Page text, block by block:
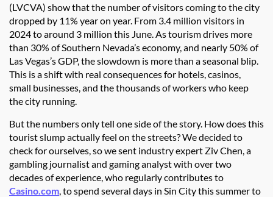
(LVCVA) show that the number of visitors coming to the city
dropped by 11% year on year. From 3.4 million visitors in
2024 to around 3 million this June. As tourism drives more
than 30% of Southern Nevada’s economy, and nearly 50% of
Las Vegas’s GDP, the slowdown is more than a seasonal blip.
This is a shift with real consequences for hotels, casinos,
small businesses, and the thousands of workers who keep
the city running.
But the numbers only tell one side of the story. How does this
tourist slump actually feel on the streets? We decided to
check for ourselves, so we sent industry expert Ziv Chen, a
gambling journalist and gaming analyst with over two
decades of experience, who regularly contributes to
Casino.com , to spend several days in Sin City this summer to